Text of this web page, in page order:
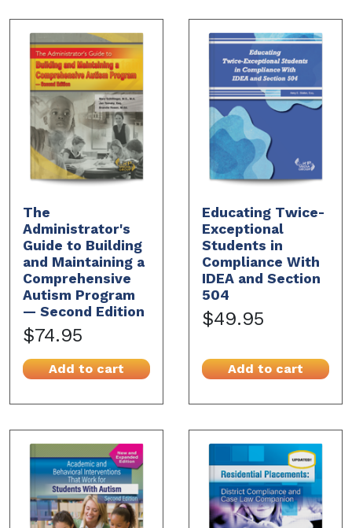
The
Administrator's
Guide to Building
and Maintaining a
Comprehensive
Autism Program
— Second Edition
$74.95
Add to cart
Educating Twice-
Exceptional
Students in
Compliance With
IDEA and Section
504
$49.95
Add to cart